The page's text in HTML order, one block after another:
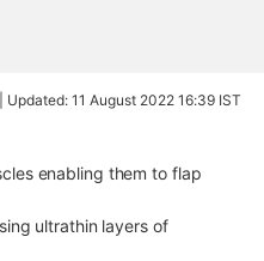
Updated: 11 August 2022 16:39 IST
enabling them to flap
ultrathin layers of